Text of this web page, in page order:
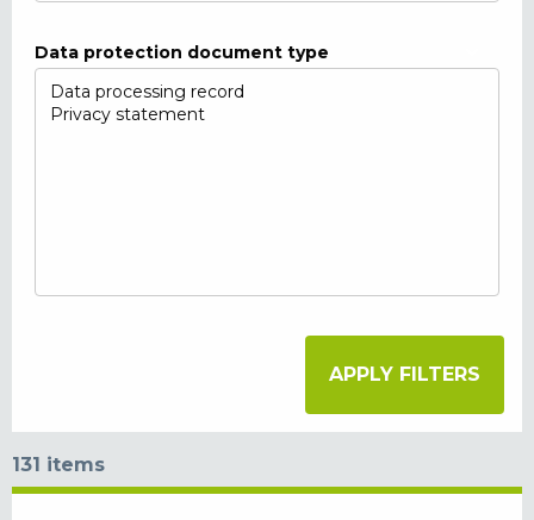
Data protection document type
131 items